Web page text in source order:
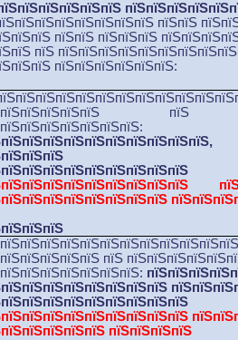
пїЅпїЅ
пїЅпїЅ пїЅпїЅпїЅ
пїЅ пїЅпїЅпїЅпїЅпїЅпїЅпїЅ
пїЅпїЅпїЅпїЅпїЅпїЅ:
пїЅ
пїЅ
пїЅпїЅпїЅпїЅ